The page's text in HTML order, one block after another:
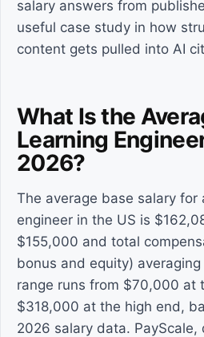
salary answers from
useful case study in how
content gets pulled into AI
What Is the
Learning
2026?
The average base salary for
engineer in the US is
$155,000 and total
bonus and equity)
range runs from $70,000 at
$318,000 at the high end,
2026 salary data. PayScale,